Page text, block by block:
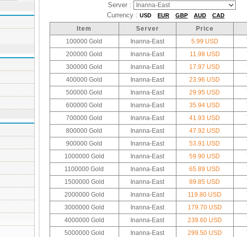
Server :
Currency : USD EUR GBP AUD CAD
Item Server Price
100000 Gold
Inanna-East 5.99 USD
200000 Gold Inanna-East 11.98 USD
300000 Gold Inanna-East 17.97 USD
400000 Gold Inanna-East 23.96 USD
500000 Gold Inanna-East 29.95 USD
600000 Gold Inanna-East 35.94 USD
700000 Gold Inanna-East 41.93 USD
800000 Gold Inanna-East 47.92 USD
900000 Gold Inanna-East 53.91 USD
1000000 Gold Inanna-East 59.90 USD
1100000 Gold Inanna-East 65.89 USD
1500000 Gold Inanna-East 89.85 USD
2000000 Gold Inanna-East 119.80 USD
3000000 Gold Inanna-East 179.70 USD
4000000 Gold Inanna-East 239.60 USD
5000000 Gold Inanna-East 299.50 USD